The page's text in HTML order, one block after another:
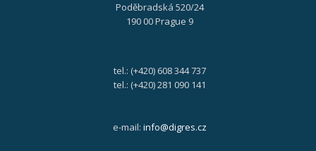
Poděbradská 520/24
190 00 Prague 9
tel.: (+420) 608 344 737
tel.: (+420) 281 090 141
e-mail: info@digres.cz